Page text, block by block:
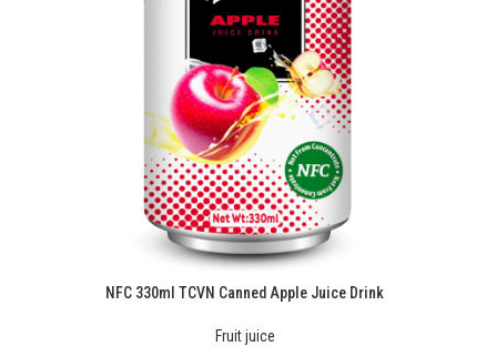
NFC 330ml TCVN Canned Apple Juice Drink
Fruit juice